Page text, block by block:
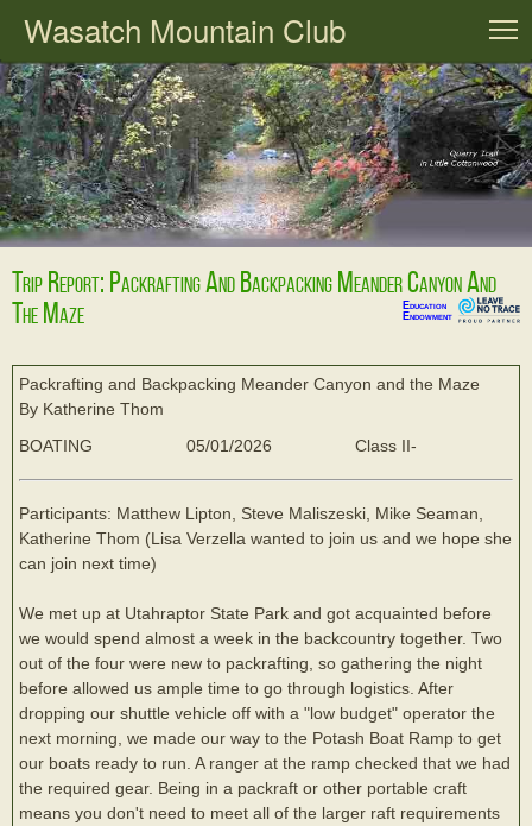
Wasatch Mountain Club
Trip Report: Packrafting And Backpacking Meander Canyon And
The Maze
Education
Endowment
Packrafting and Backpacking Meander Canyon and the Maze
By Katherine Thom
BOATING
05/01/2026 Class II-
Participants: Matthew Lipton, Steve Maliszeski, Mike Seaman,
Katherine Thom (Lisa Verzella wanted to join us and we hope she
can join next time)
We met up at Utahraptor State Park and got acquainted before
we would spend almost a week in the backcountry together. Two
out of the four were new to packrafting, so gathering the night
before allowed us ample time to go through logistics. After
dropping our shuttle vehicle off with a "low budget" operator the
next morning, we made our way to the Potash Boat Ramp to get
our boats ready to run. A ranger at the ramp checked that we had
the required gear. Being in a packraft or other portable craft
means you don't need to meet all of the larger raft requirements